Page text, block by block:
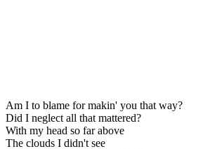
Am I to blame for makin' you that way?
Did I neglect all that mattered?
With my head so far above
The clouds I didn't see